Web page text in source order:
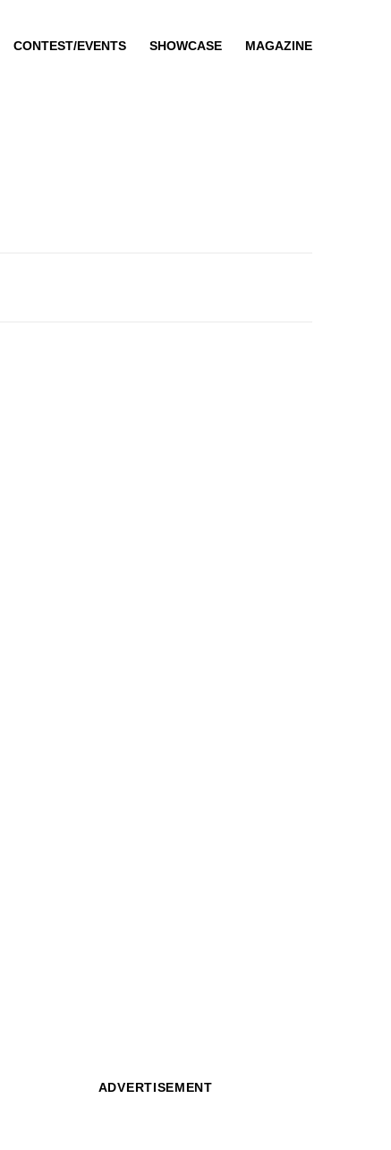
CONTEST/EVENTS SHOWCASE MAGAZINE
ADVERTISEMENT